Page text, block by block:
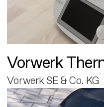
Vorwerk
Vorwerk SE & Co. KG